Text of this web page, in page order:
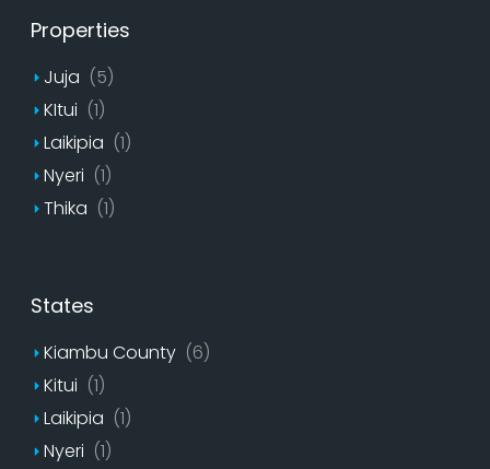
Properties
Juja (5)
KItui (1)
Laikipia (1)
Nyeri (1)
Thika (1)
States
Kiambu County (6)
Kitui (1)
Laikipia (1)
Nyeri (1)